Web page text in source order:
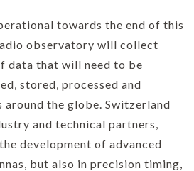
towards the end of this
observatory will collect
data that will need to be
stored, processed and
the globe. Switzerland
and technical partners,
development of advanced
but also in precision timing,